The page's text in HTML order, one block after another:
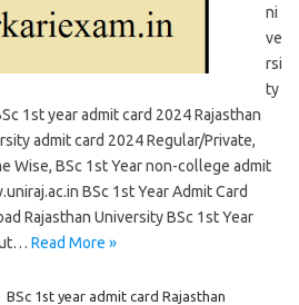
ni
ve
rsi
ty
1st year admit card 2024 Rajasthan
admit card 2024 Regular/Private,
Wise, BSc 1st Year non-college admit
BSc 1st Year Admit Card
Rajasthan University BSc 1st Year
Read More »
BSc 1st year admit card Rajasthan